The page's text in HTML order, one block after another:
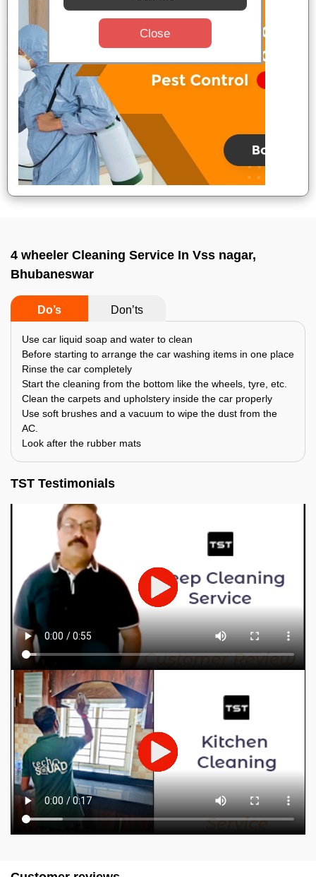
4 wheeler Cleaning Service In Vss nagar,
Bhubaneswar
Do’s Don’ts
Use car liquid soap and water to clean
Before starting to arrange the car washing items in one place
Rinse the car completely
Start the cleaning from the bottom like the wheels, tyre, etc.
Clean the carpets and upholstery inside the car properly
Use soft brushes and a vacuum to wipe the dust from the
AC.
Look after the rubber mats
TST Testimonials
Close